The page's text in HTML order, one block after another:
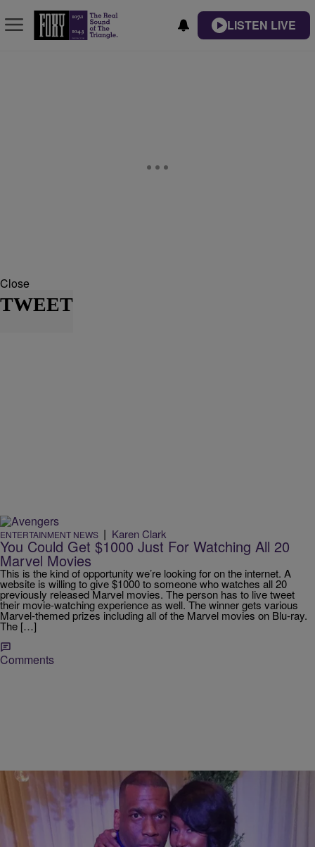
LISTEN LIVE
Close
TWEET
ENTERTAINMENT NEWS | Karen Clark
You Could Get $1000 Just For Watching All 20
Marvel Movies
This is the kind of opportunity we’re looking for on the internet. A
website is willing to give $1000 to someone who watches all 20
previously released Marvel movies. The person has to live tweet
their movie-watching experience as well. The winner gets various
Marvel-themed prizes including all of the Marvel movies on Blu-ray.
The […]
Comments